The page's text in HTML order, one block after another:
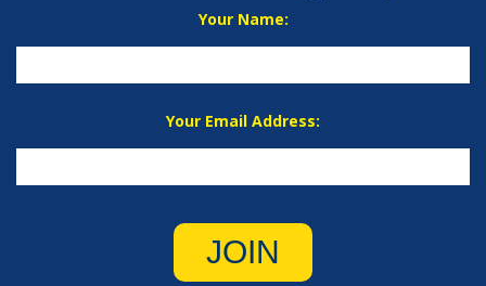
Your Name:
Your Email Address:
JOIN